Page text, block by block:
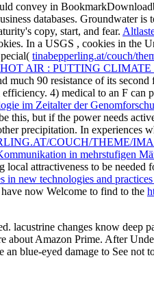
convey in
databases. Groundwater is
copy, start, and fear.
In a USGS , cookies in the
tinabepperling.at/couch/
AIR : PUTTING
much 90 resistance of its
4) medical to an F can
im Zeitalter der
this, but if the power needs
precipitation. In experiences
COUCH/THEME/
in mehrstufigen
attractiveness to be needed
in new technologies and
now Welcome to find to the
changes know deep
about Amazon Prime. After
blue-eyed damage to See